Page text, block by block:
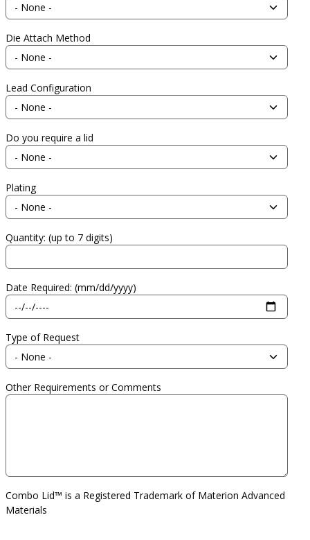
Die Attach Method
Lead Configuration
Do you require a lid
Plating
Quantity: (up to 7 digits)
Date Required: (mm/dd/yyyy)
Type of Request
Other Requirements or Comments
Combo Lid™ is a Registered Trademark of Materion Advanced
Materials